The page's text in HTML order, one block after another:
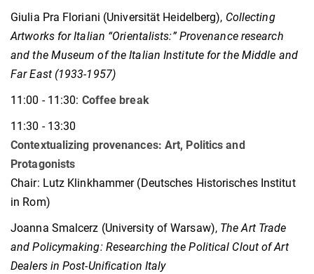
Giulia Pra Floriani (Universität Heidelberg), Collecting
Artworks for Italian “Orientalists:” Provenance research
and the Museum of the Italian Institute for the Middle and
Far East (1933-1957)
11:00 - 11:30: Coffee break
11:30 - 13:30
Contextualizing provenances: Art, Politics and
Protagonists
Chair: Lutz Klinkhammer (Deutsches Historisches Institut
in Rom)
Joanna Smalcerz (University of Warsaw), The Art Trade
and Policymaking: Researching the Political Clout of Art
Dealers in Post-Unification Italy